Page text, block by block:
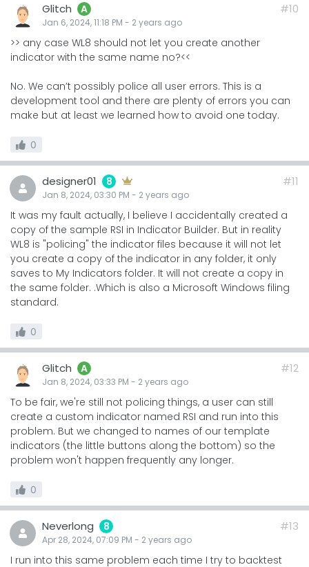
Glitch A
Jan 6, 2024, 11:18 PM - 2 years ago
#10
>> any case WL8 should not let you create another
indicator with the same name no?<<
No. We can’t possibly police all user errors. This is a
development tool and there are plenty of errors you can
make but at least we learned how to avoid one today.
0
designer01 8
Jan 8, 2024, 03:30 PM - 2 years ago
#11
It was my fault actually, I believe I accidentally created a
copy of the sample RSI in Indicator Builder. But in reality
WL8 is "policing" the indicator files because it will not let
you create a copy of the indicator in any folder, it only
saves to My Indicators folder. It will not create a copy in
the same folder. .Which is also a Microsoft Windows filing
standard.
0
Glitch A
Jan 8, 2024, 03:33 PM - 2 years ago
#12
To be fair, we're still not policing things, a user can still
create a custom indicator named RSI and run into this
problem. But we changed to names of our template
indicators (the little buttons along the bottom) so the
problem won't happen frequently any longer.
0
Neverlong 8
Apr 28, 2024, 07:09 PM - 2 years ago
#13
I run into this same problem each time I try to backtest